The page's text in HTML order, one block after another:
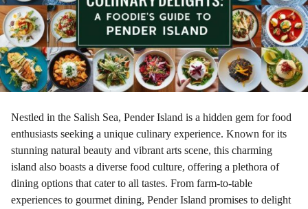
Nestled in the Salish Sea, Pender Island is a hidden gem for food
enthusiasts seeking a unique culinary experience. Known for its
stunning natural beauty and vibrant arts scene, this charming
island also boasts a diverse food culture, offering a plethora of
dining options that cater to all tastes. From farm-to-table
experiences to gourmet dining, Pender Island promises to delight